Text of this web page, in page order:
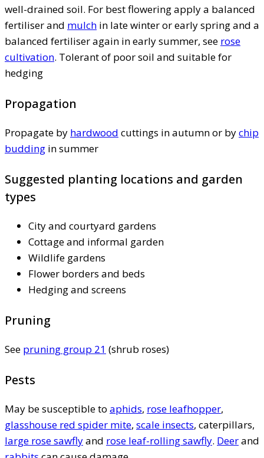
well-drained soil. For best flowering apply a balanced
fertiliser and mulch in late winter or early spring and a
balanced fertiliser again in early summer, see rose
cultivation. Tolerant of poor soil and suitable for
hedging
Propagation
Propagate by hardwood cuttings in autumn or bychip
budding in summer
Suggested planting locations and garden
types
City and courtyard gardens
Cottage and informal garden
Wildlife gardens
Flower borders and beds
Hedging and screens
Pruning
See pruning group 21 (shrub roses)
Pests
May be susceptible to aphids, rose leafhopper,
glasshouse red spider mite, scale insects, caterpillars,
large rose sawflyand rose leaf-rolling sawfly. Deerand